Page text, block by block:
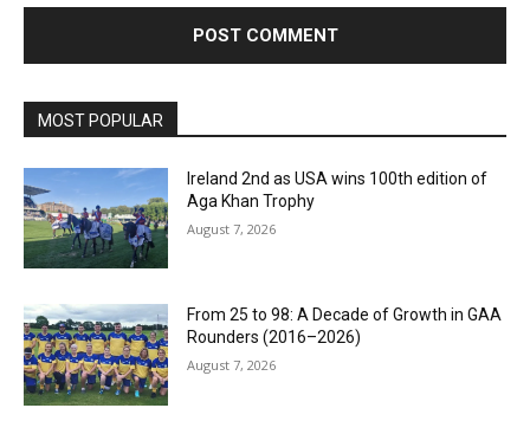
MOST POPULAR
Ireland 2nd as USA wins 100th edition of
Aga Khan Trophy
August 7, 2026
From 25 to 98: A Decade of Growth in GAA
Rounders (2016–2026)
August 7, 2026